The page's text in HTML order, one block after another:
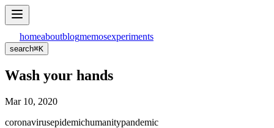
homeaboutblogmemosexperiments
search⌘K
Wash your hands
Mar 10, 2020
coronavirusepidemichumanitypandemic